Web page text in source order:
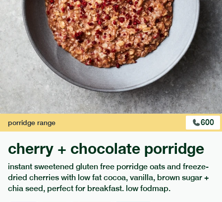
print your menu
your menu
certified low fodmap meals by the experts at monash
university.
onion, bell-pepper, black-white-pepper, potato, quinoa
and oats free.
1of2
porridge range 600
cherry + chocolate porridge
instant sweetened gluten free porridge oats and freeze-
dried cherries with low fat cocoa, vanilla, brown sugar +
chia seed, perfect for breakfast. low fodmap.